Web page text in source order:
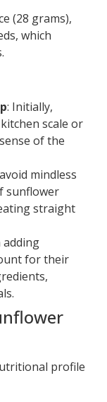
(28 grams),
which
: Initially,
scale or
of the
mindless
sunflower
straight
adding
for their
profile